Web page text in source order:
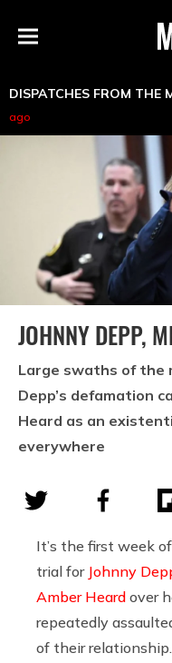
Menu
DISPATCHES FROM THE
ago
JOHNNY DEPP,
Large swaths of the
Depp’s defamation
Heard as an
everywhere
It’s the first week
trial for Johnny
Amber Heard over
repeatedly
of their relationship.